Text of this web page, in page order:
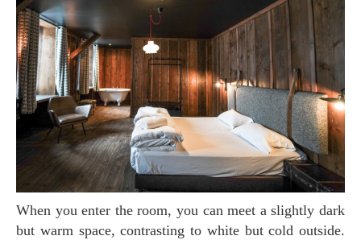
When you enter the room, you can meet a slightly dark
but warm space, contrasting to white but cold outside.